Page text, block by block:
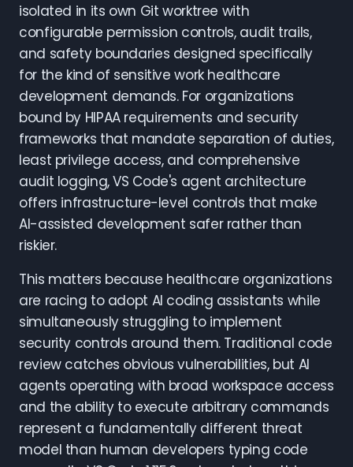
isolated in its own Git worktree with
configurable permission controls, audit trails,
and safety boundaries designed specifically
for the kind of sensitive work healthcare
development demands. For organizations
bound by HIPAA requirements and security
frameworks that mandate separation of duties,
least privilege access, and comprehensive
audit logging, VS Code's agent architecture
offers infrastructure-level controls that make
AI-assisted development safer rather than
riskier.
This matters because healthcare organizations
are racing to adopt AI coding assistants while
simultaneously struggling to implement
security controls around them. Traditional code
review catches obvious vulnerabilities, but AI
agents operating with broad workspace access
and the ability to execute arbitrary commands
represent a fundamentally different threat
model than human developers typing code